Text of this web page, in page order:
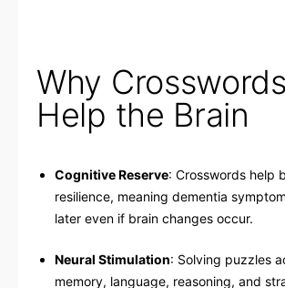
Why
Help the Brain
Cognitive Reserve: Crosswords help
resilience, meaning dementia
later even if brain changes occur.
Neural Stimulation: Solving puzzles
memory, language, reasoning, and